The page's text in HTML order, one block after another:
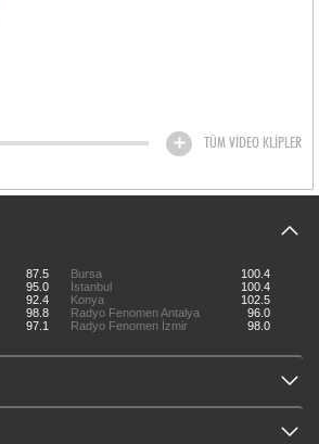
TÜM VİDEO KLİPLER
87.5 Bursa
100.4
95.0 İstanbul
100.4
92.4 Konya
102.5
98.8 Radyo Fenomen Antalya
96.0
97.1 Radyo Fenomen İzmir 98.0